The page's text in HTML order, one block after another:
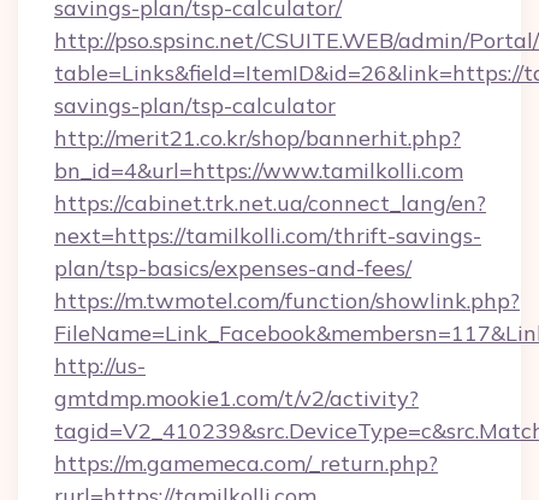
savings-plan/tsp-calculator/
http://pso.spsinc.net/CSUITE.WEB/admin/
savings-plan/tsp-calculator
http://merit21.co.kr/shop/bannerhit.php?
bn_id=4&url=https://www.tamilkolli.com
https://cabinet.trk.net.ua/connect_lang/en?
next=https://tamilkolli.com/thrift-savings-
plan/tsp-basics/expenses-and-fees/
https://m.twmotel.com/function/showlink.php?
http://us-
gmtdmp.mookie1.com/t/v2/activity?
https://m.gamemeca.com/_return.php?